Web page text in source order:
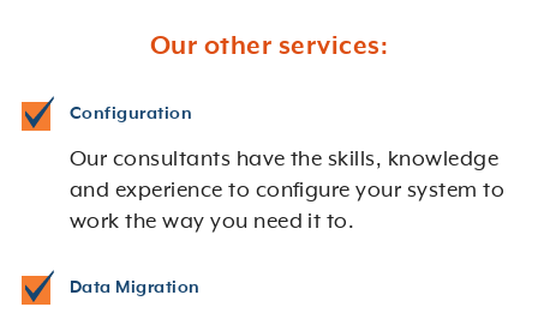
Our other services:
Configuration
Our consultants have the skills, knowledge
and experience to configure your system to
work the way you need it to.
Data Migration